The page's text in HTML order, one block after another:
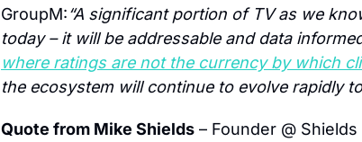
GroupM:“A significant portion of TV as we
today – it will be addressable and data
where ratings are not the currency by which
the ecosystem will continue to evolve rapidly
Quote from Mike Shields – Founder @